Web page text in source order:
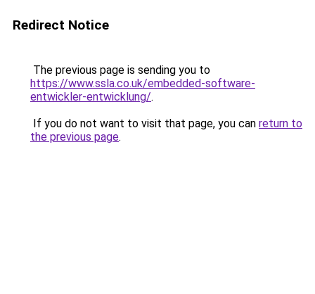
Redirect Notice
The previous page is sending you to
https://www.ssla.co.uk/embedded-software-
entwickler-entwicklung/.
If you do not want to visit that page, you can return to
the previous page.